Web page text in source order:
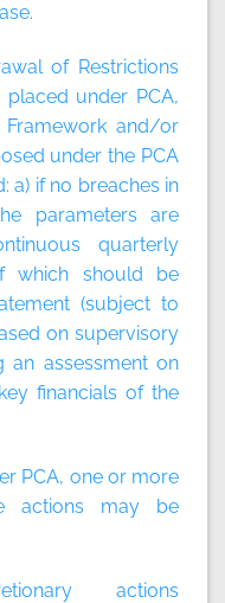
of Restrictions
under PCA,
and/or
under the PCA
a) if no breaches in
parameters are
quarterly
which should be
(subject to
on supervisory
an assessment on
financials of the
PCA, one or more
actions may be
actions